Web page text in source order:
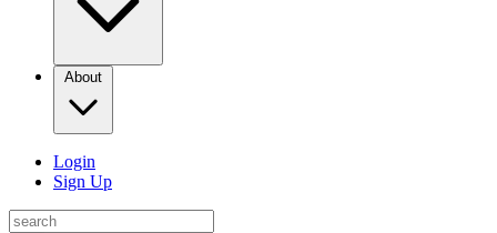
About
Login
Sign Up